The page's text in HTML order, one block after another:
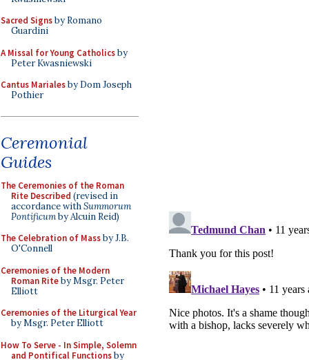
Sacred Signsby Romano
Guardini
A Missal for Young Catholicsby
Peter Kwasniewski
Cantus Marialesby Dom Joseph
Pothier
Ceremonial
Guides
The Ceremonies of the Roman
Rite Described (revised in
accordance withSummorum
Pontificumby Alcuin Reid)
The Celebration of Massby J.B.
O'Connell
Ceremonies of the Modern
Roman Riteby Msgr. Peter
Elliott
Ceremonies of the Liturgical Year
by Msgr. Peter Elliott
How To Serve - In Simple, Solemn
and Pontifical Functionsby